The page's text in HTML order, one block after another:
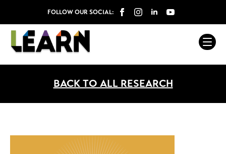
FOLLOW OUR SOCIAL:
BACK TO ALL RESEARCH